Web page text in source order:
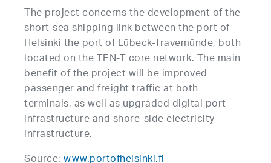
The project concerns the development of the
short-sea shipping link between the port of
Helsinki the port of Lübeck-Travemünde, both
located on the TEN-T core network. The main
benefit of the project will be improved
passenger and freight traffic at both
terminals, as well as upgraded digital port
infrastructure and shore-side electricity
infrastructure.